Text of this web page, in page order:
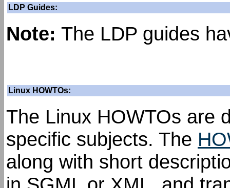
LDP Guides:
Note: The LDP guides
Linux HOWTOs:
The Linux HOWTOs are
specific subjects. The
along with short